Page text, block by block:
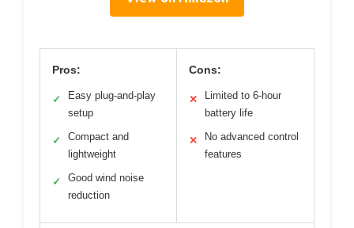
Pros:
✓
Easy plug-and-play
setup
✓
Compact and
lightweight
✓
Good wind noise
reduction
Cons:
✕
Limited to 6-hour
battery life
✕
No advanced control
features